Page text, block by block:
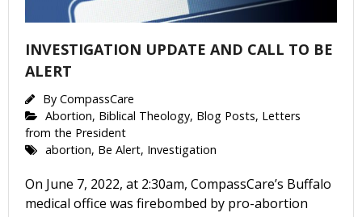
INVESTIGATION UPDATE AND CALL TO BE
ALERT
By CompassCare
Abortion, Biblical Theology, Blog Posts, Letters
from the President
abortion, Be Alert, Investigation
On June 7, 2022, at 2:30am, CompassCare’s Buffalo
medical office was firebombed by pro-abortion